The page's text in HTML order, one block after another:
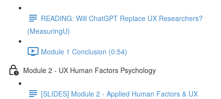
READING: Will ChatGPT Replace UX Researchers?
(MeasuringU)
Module 1 Conclusion (0:54)
Module 2 - UX Human Factors Psychology
[SLIDES] Module 2 - Applied Human Factors & UX